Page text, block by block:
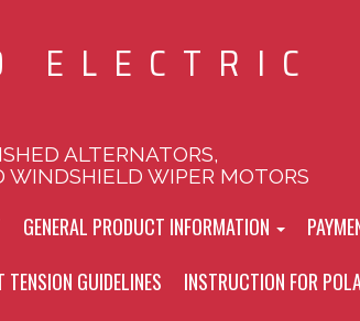
ELECTRIC
ALTERNATORS,
WINDSHIELD WIPER MOTORS
GENERAL PRODUCT INFORMATION
TENSION GUIDELINES INSTRUCTION FOR